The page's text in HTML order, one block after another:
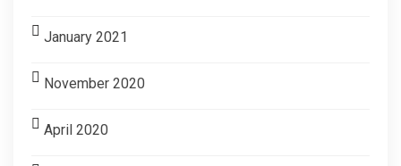
January 2021
November 2020
April 2020